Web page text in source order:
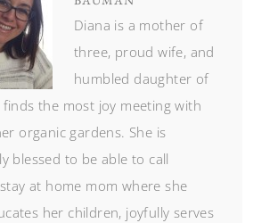
Diana is a mother of
three, proud wife, and
humbled daughter of
finds the most joy meeting with
organic gardens. She is
blessed to be able to call
at home mom where she
her children, joyfully serves